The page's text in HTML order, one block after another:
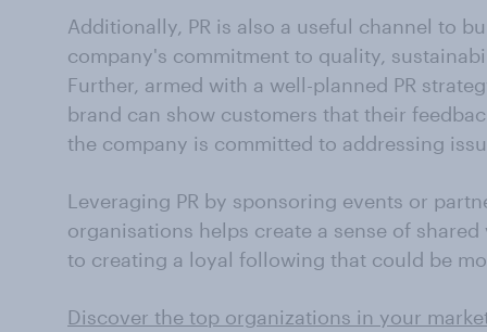
Additionally, PR is also a useful channel to
company's commitment to quality,
Further, armed with a well-planned PR
brand can show customers that their
the company is committed to addressing
Leveraging PR by sponsoring events or
organisations helps create a sense of
to creating a loyal following that could be
Discover the top organizations in your